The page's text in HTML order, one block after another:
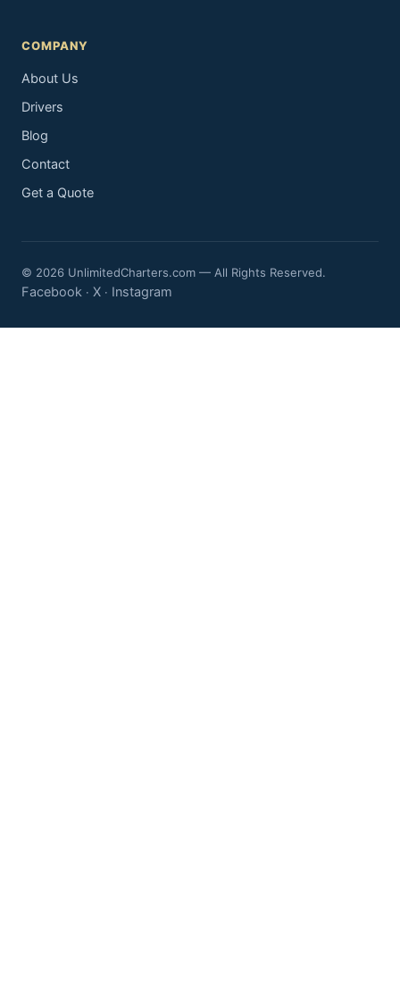
COMPANY
About Us
Drivers
Blog
Contact
Get a Quote
© 2026 UnlimitedCharters.com — All Rights Reserved.
Facebook · X · Instagram